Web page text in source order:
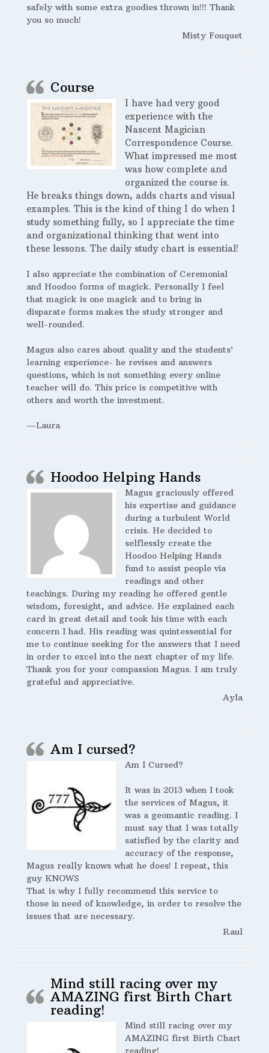
safely with some extra goodies thrown in!!! Thank
you so much!
Misty Fouquet
Course
I have had very good
experience with the
Nascent Magician
Correspondence Course.
What impressed me most
was how complete and
organized the course is.
He breaks things down, adds charts and visual
examples. This is the kind of thing I do when I
study something fully, so I appreciate the time
and organizational thinking that went into
these lessons. The daily study chart is essential!
I also appreciate the combination of Ceremonial
and Hoodoo forms of magick. Personally I feel
that magick is one magick and to bring in
disparate forms makes the study stronger and
well-rounded.
Magus also cares about quality and the students’
learning experience- he revises and answers
questions, which is not something every online
teacher will do. This price is competitive with
others and worth the investment.
—Laura
Hoodoo Helping Hands
Magus graciously offered
his expertise and guidance
during a turbulent World
crisis. He decided to
selflessly create the
Hoodoo Helping Hands
fund to assist people via
readings and other
teachings. During my reading he offered gentle
wisdom, foresight, and advice. He explained each
card in great detail and took his time with each
concern I had. His reading was quintessential for
me to continue seeking for the answers that I need
in order to excel into the next chapter of my life.
Thank you for your compassion Magus. I am truly
grateful and appreciative.
Ayla
Am I cursed?
Am I Cursed?
It was in 2013 when I took
the services of Magus, it
was a geomantic reading. I
must say that I was totally
satisfied by the clarity and
accuracy of the response,
Magus really knows what he does! I repeat, this
guy KNOWS
That is why I fully recommend this service to
those in need of knowledge, in order to resolve the
issues that are necessary.
Raul
Mind still racing over my
AMAZING first Birth Chart
reading!
Mind still racing over my
AMAZING first Birth Chart
reading!